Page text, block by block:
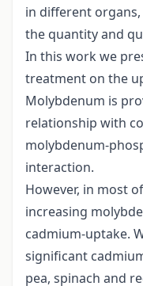
in different
the quantity and
In this work we
treatment on the
Molybdenum is
relationship with
molybdenum-
interaction.
However, in most
increasing
cadmium-uptake.
significant
pea, spinach and